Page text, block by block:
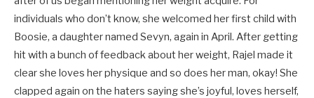
individuals who don’t know, she welcomed her first child with
Boosie, a daughter named Sevyn, again in April. After getting
hit with a bunch of feedback about her weight, Rajel made it
clear she loves her physique and so does her man, okay! She
clapped again on the haters saying she’s joyful, loves herself,